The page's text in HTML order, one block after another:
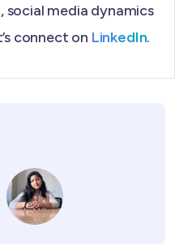
media dynamics
connect on LinkedIn.